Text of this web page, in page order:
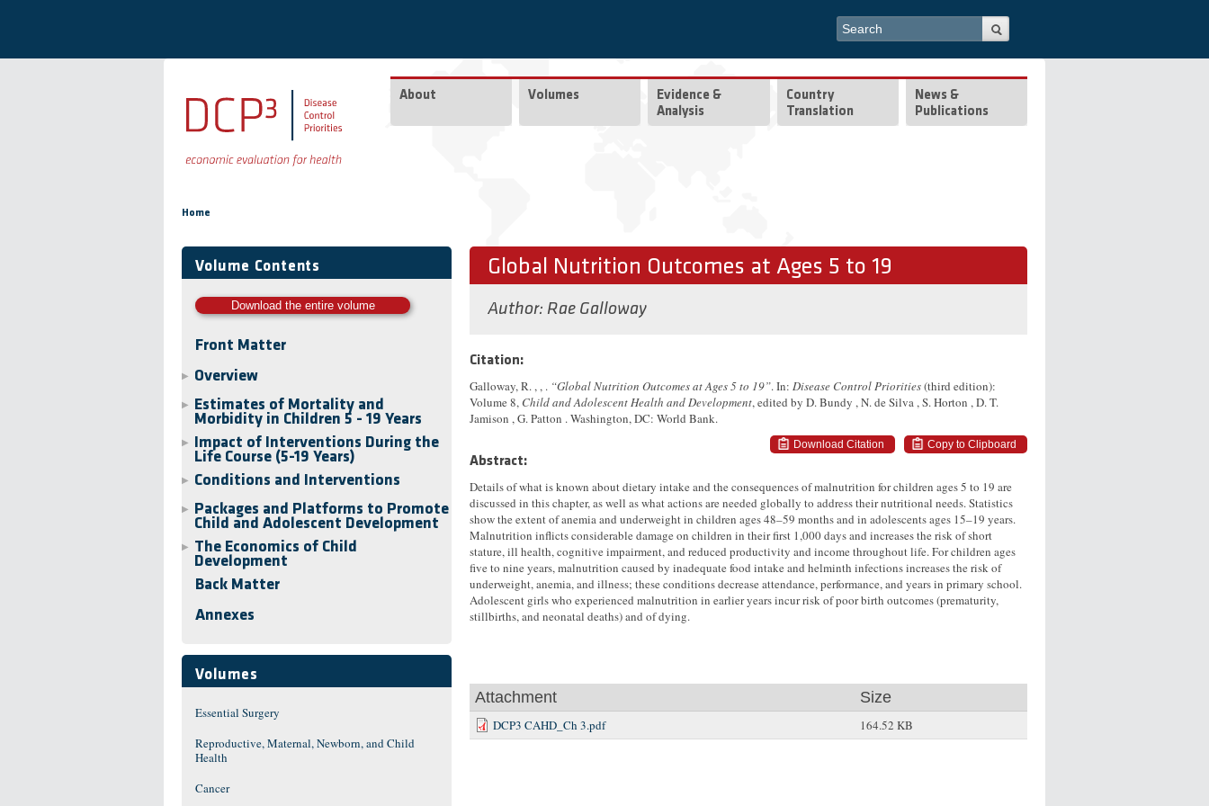
Search form
Search
About Volumes
Evidence &
Analysis
Country
Translation
News &
Publications
Home
Volume Contents
Download the entire volume
Front Matter
▶ Overview
▶
Estimates of Mortality and
Morbidity in Children 5 - 19 Years
▶
Impact of Interventions During the
Life Course (5-19 Years)
▶ Conditions and Interventions
▶
Packages and Platforms to Promote
Child and Adolescent Development
▶
The Economics of Child
Development
Back Matter
Annexes
Volumes
Essential Surgery
Reproductive, Maternal, Newborn, and Child
Health
Cancer
Global Nutrition Outcomes at Ages 5 to 19
Author: Rae Galloway
Citation:
Galloway, R. , , . “Global Nutrition Outcomes at Ages 5 to 19”. In: Disease Control Priorities(third edition):
Volume 8, Child and Adolescent Health and Development, edited by D. Bundy , N. de Silva , S. Horton , D. T.
Jamison , G. Patton . Washington, DC: World Bank.
Copy to Clipboard
Download Citation
Abstract:
Details of what is known about dietary intake and the consequences of malnutrition for children ages 5 to 19 are
discussed in this chapter, as well as what actions are needed globally to address their nutritional needs. Statistics
show the extent of anemia and underweight in children ages 48–59 months and in adolescents ages 15–19 years.
Malnutrition inflicts considerable damage on children in their first 1,000 days and increases the risk of short
stature, ill health, cognitive impairment, and reduced productivity and income throughout life. For children ages
five to nine years, malnutrition caused by inadequate food intake and helminth infections increases the risk of
underweight, anemia, and illness; these conditions decrease attendance, performance, and years in primary school.
Adolescent girls who experienced malnutrition in earlier years incur risk of poor birth outcomes (prematurity,
stillbirths, and neonatal deaths) and of dying.
Attachment Size
DCP3 CAHD_Ch 3.pdf 164.52 KB